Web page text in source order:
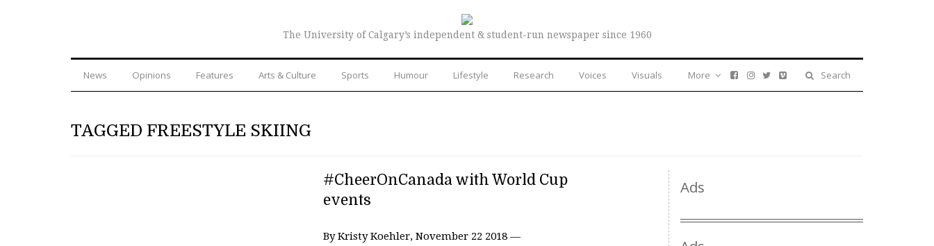
The University of Calgary’s independent & student-run newspaper since 1960
News Opinions Features Arts & Culture Sports Humour Lifestyle Research Voices Visuals Search
More
TAGGED FREESTYLE SKIING
#CheerOnCanada with World Cup
events
By Kristy Koehler, November 22 2018 —
Ads